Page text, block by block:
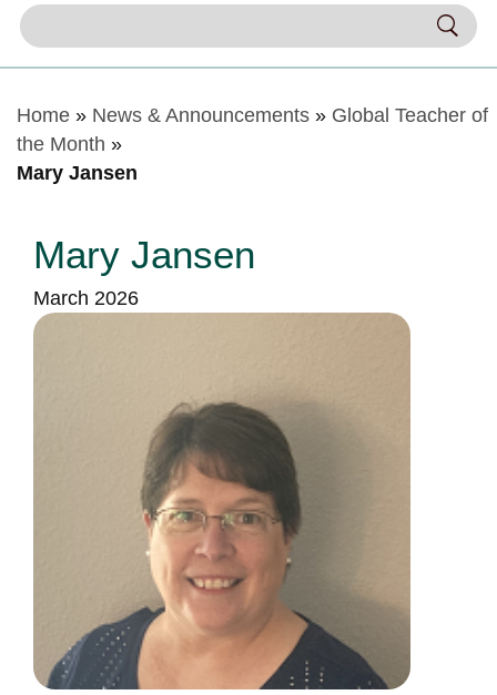
Home» News & Announcements» Global Teacher of
the Month »
Mary Jansen
Mary Jansen
March 2026